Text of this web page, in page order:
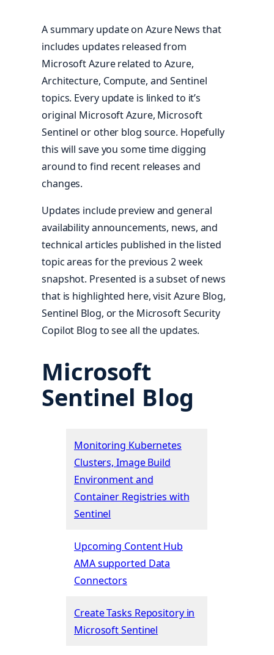
A summary update on Azure News that
includes updates released from
Microsoft Azure related to Azure,
Architecture, Compute, and Sentinel
topics. Every update is linked to it’s
original Microsoft Azure, Microsoft
Sentinel or other blog source. Hopefully
this will save you some time digging
around to find recent releases and
changes.
Updates include preview and general
availability announcements, news, and
technical articles published in the listed
topic areas for the previous 2 week
snapshot. Presented is a subset of news
that is highlighted here, visit Azure Blog,
Sentinel Blog, or the Microsoft Security
Copilot Blog to see all the updates.
Microsoft
Sentinel Blog
Monitoring Kubernetes
Clusters, Image Build
Environment and
Container Registries with
Sentinel
Upcoming Content Hub
AMA supported Data
Connectors
Create Tasks Repository in
Microsoft Sentinel